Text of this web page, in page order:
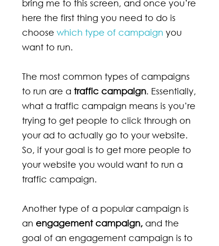
bring me to this screen, and once you’re
here the first thing you need to do is
choose which type of campaign you
want to run.
The most common types of campaigns
to run are a traffic campaign. Essentially,
what a traffic campaign means is you’re
trying to get people to click through on
your ad to actually go to your website.
So, if your goal is to get more people to
your website you would want to run a
traffic campaign.
Another type of a popular campaign is
an engagement campaign,and the
goal of an engagement campaign is to